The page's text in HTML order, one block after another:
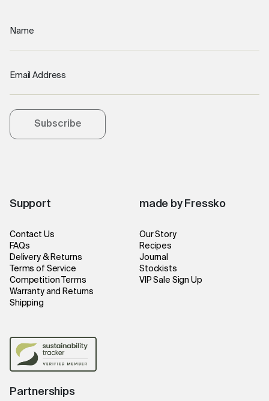
Support
Contact Us
FAQs
Delivery & Returns
Terms of Service
Competition Terms
Warranty and Returns
Shipping
made by Fressko
Our Story
Recipes
Journal
Stockists
VIP Sale Sign Up
Partnerships
Name
Email Address
Subscribe